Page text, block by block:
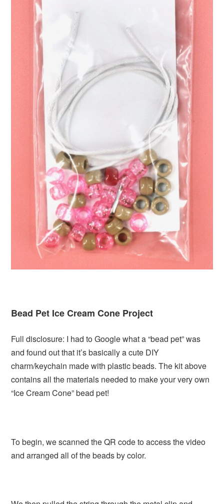
Bead Pet Ice Cream Cone Project
Full disclosure: I had to Google what a “bead pet” was
and found out that it’s basically a cute DIY
charm/keychain made with plastic beads. The kit above
contains all the materials needed to make your very own
“Ice Cream Cone” bead pet!
To begin, we scanned the QR code to access the video
and arranged all of the beads by color.